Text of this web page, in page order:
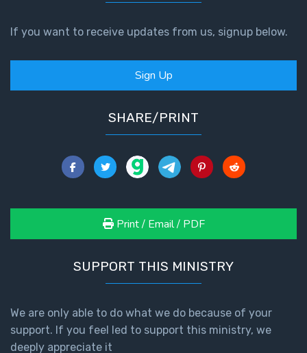
If you want to receive updates from us, signup below.
Sign Up
SHARE/PRINT
Print / Email / PDF
SUPPORT THIS MINISTRY
We are only able to do what we do because of your
support. If you feel led to support this ministry, we
deeply appreciate it